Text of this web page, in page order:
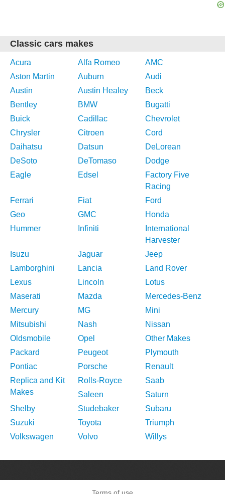
Classic cars makes
Acura Alfa Romeo
AMC
Aston Martin
Auburn
Audi
Austin
Austin Healey
Beck
Bentley
BMW
Bugatti
Buick
Cadillac
Chevrolet
Chrysler
Citroen
Cord
Daihatsu
Datsun
DeLorean
DeSoto
DeTomaso
Dodge
Eagle
Edsel
Factory Five
Racing
Ferrari
Fiat
Ford
Geo
GMC
Honda
Hummer
Infiniti
International
Harvester
Isuzu
Jaguar
Jeep
Lamborghini
Lancia
Land Rover
Lexus
Lincoln
Lotus
Maserati
Mazda
Mercedes-Benz
Mercury
MG
Mini
Mitsubishi
Nash
Nissan
Oldsmobile
Opel
Other Makes
Packard
Peugeot
Plymouth
Pontiac
Porsche
Renault
Replica and Kit
Makes
Rolls-Royce
Saab
Saleen
Saturn
Shelby
Studebaker
Subaru
Suzuki
Toyota
Triumph
Volkswagen
Volvo Willys